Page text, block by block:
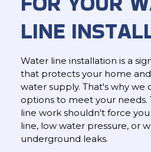
LINE
Water line installation is a
that protects your home
water supply. That's why we
options to meet your needs.
line work shouldn't force
line, low water pressure, or
underground leaks.